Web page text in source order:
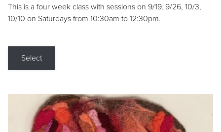
This is a four week class with sessions on 9/19, 9/26, 10/3,
10/10 on Saturdays from 10:30am to 12:30pm.
Select